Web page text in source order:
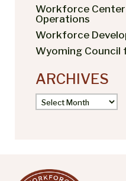
Workforce
Operations
Workforce
Wyoming Council
ARCHIVES
Archives